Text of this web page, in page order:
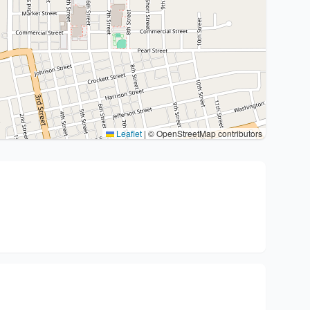
Leaflet | © OpenStreetMap contributors